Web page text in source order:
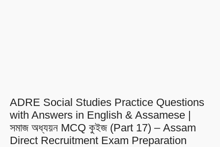
ADRE Social Studies Practice Questions
with Answers in English & Assamese |
সমাজ অধ্যয়ন MCQ কুইজ (Part 17) – Assam
Direct Recruitment Exam Preparation